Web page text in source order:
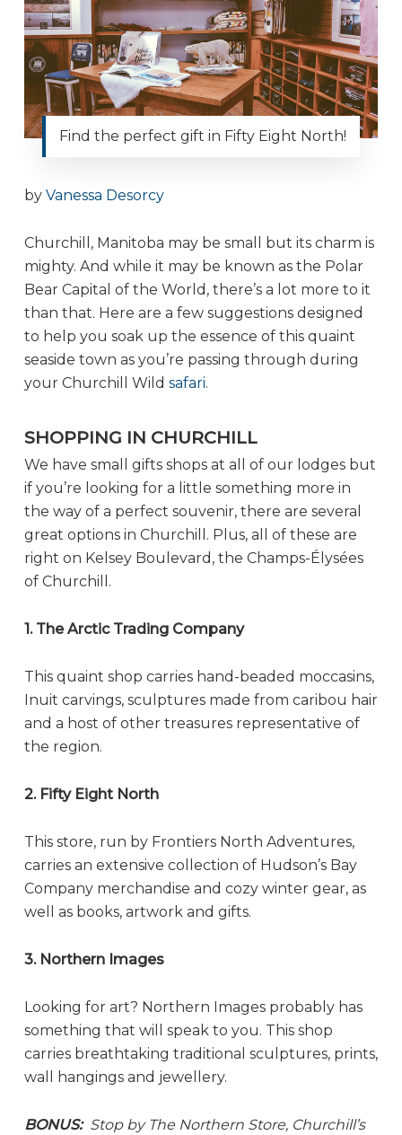
Find the perfect gift in Fifty Eight North!
by Vanessa Desorcy
Churchill, Manitoba may be small but its charm is
mighty. And while it may be known as the Polar
Bear Capital of the World, there’s a lot more to it
than that. Here are a few suggestions designed
to help you soak up the essence of this quaint
seaside town as you’re passing through during
your Churchill Wild safari.
SHOPPING IN CHURCHILL
We have small gifts shops at all of our lodges but
if you’re looking for a little something more in
the way of a perfect souvenir, there are several
great options in Churchill. Plus, all of these are
right on Kelsey Boulevard, the Champs-Élysées
of Churchill.
1. The Arctic Trading Company
This quaint shop carries hand-beaded moccasins,
Inuit carvings, sculptures made from caribou hair
and a host of other treasures representative of
the region.
2. Fifty Eight North
This store, run by Frontiers North Adventures,
carries an extensive collection of Hudson’s Bay
Company merchandise and cozy winter gear, as
well as books, artwork and gifts.
3. Northern Images
Looking for art? Northern Images probably has
something that will speak to you. This shop
carries breathtaking traditional sculptures, prints,
wall hangings and jewellery.
BONUS:Stop by The Northern Store, Churchill’s